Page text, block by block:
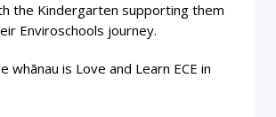
the Kindergarten supporting them
Enviroschools journey.
whānau is Love and Learn ECE in